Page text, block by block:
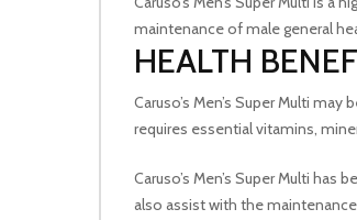
maintenance of male general
HEALTH
Caruso’s Men’s Super Multi
requires essential vitamins,
Caruso’s Men’s Super Multi
also assist with the